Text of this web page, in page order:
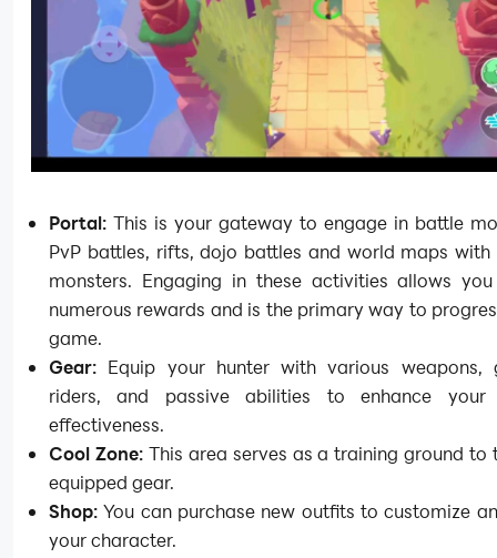
Portal: This is your gateway to engage in battle
PvP battles, rifts, dojo battles and world maps with
monsters. Engaging in these activities allows
numerous rewards and is the primary way to
game.
Gear: Equip your hunter with various weapons,
riders, and passive abilities to enhance your
effectiveness.
Cool Zone:This area serves as a training ground to
equipped gear.
Shop:You can purchase new outfits to customize
your character.